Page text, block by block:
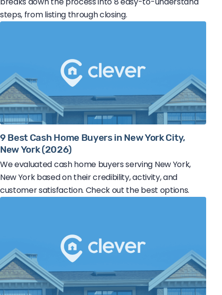
steps, from listing through closing.
9 Best Cash Home Buyers in New York City,
New York (2026)
We evaluated cash home buyers serving New York,
New York based on their credibility, activity, and
customer satisfaction. Check out the best options.